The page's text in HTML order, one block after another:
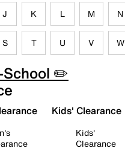
J K L M N
S T U V W
School ✏️
Kids' Clearance
Kids'
Clearance